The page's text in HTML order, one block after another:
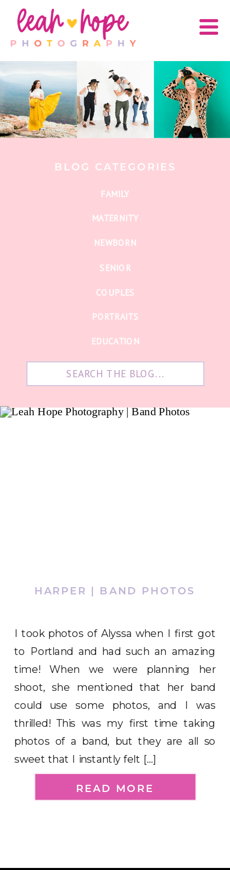
EDUCATION
PORTRAITS
COUPLES
SENIOR
NEWBORN
MATERNITY
FAMILY
BLOG CATEGORIES
I took photos of Alyssa when I first got
to Portland and had such an amazing
time! When we were planning her
shoot, she mentioned that her band
could use some photos, and I was
thrilled! This was my first time taking
photos of a band, but they are all so
sweet that I instantly felt […]
HARPER | BAND PHOTOS
READ MORE